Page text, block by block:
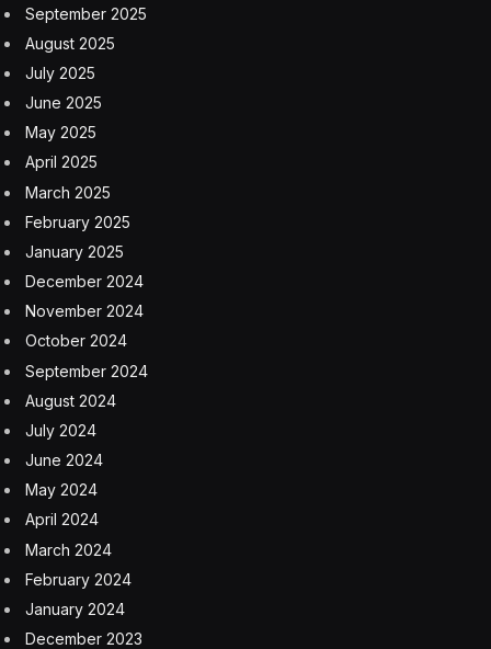
September 2025
August 2025
July 2025
June 2025
May 2025
April 2025
March 2025
February 2025
January 2025
December 2024
November 2024
October 2024
September 2024
August 2024
July 2024
June 2024
May 2024
April 2024
March 2024
February 2024
January 2024
December 2023